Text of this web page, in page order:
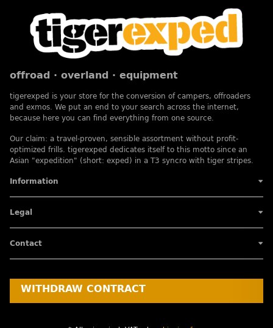
offroad · overland · equipment
tigerexped is your store for the conversion of campers, offroaders
and exmos. We put an end to your search across the internet,
because here you can find everything from one source.
Our claim: a travel-proven, sensible assortment without profit-
optimized frills. tigerexped dedicates itself to this motto since an
Asian "expedition" (short: exped) in a T3 syncro with tiger stripes.
Information
Legal
Contact
WITHDRAW CONTRACT